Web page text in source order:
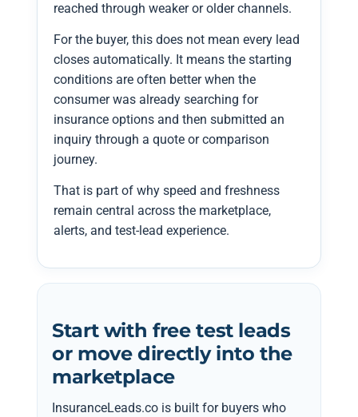
reached through weaker or older channels.
For the buyer, this does not mean every lead
closes automatically. It means the starting
conditions are often better when the
consumer was already searching for
insurance options and then submitted an
inquiry through a quote or comparison
journey.
That is part of why speed and freshness
remain central across the marketplace,
alerts, and test-lead experience.
Start with free test leads
or move directly into the
marketplace
InsuranceLeads.co is built for buyers who